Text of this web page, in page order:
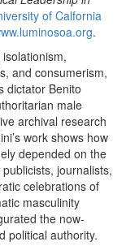
of Calfornia
.
and consumerism,
dictator Benito
male
archival research
work shows how
depended on the
journalists,
celebrations of
masculinity
the now-
political authority.